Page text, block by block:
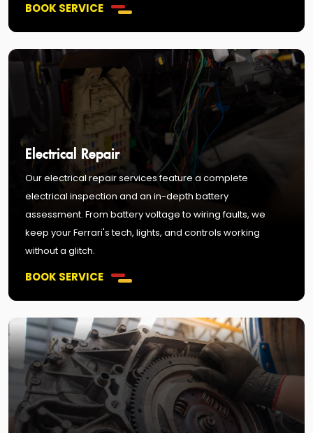
BOOK SERVICE
Electrical Repair
Our electrical repair services feature a complete
electrical inspection and an in-depth battery
assessment. From battery voltage to wiring faults, we
keep your Ferrari's tech, lights, and controls working
without a glitch.
BOOK SERVICE